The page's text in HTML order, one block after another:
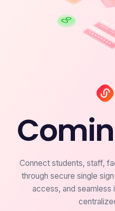
Connect students, staff,
through secure single
access, and seamless